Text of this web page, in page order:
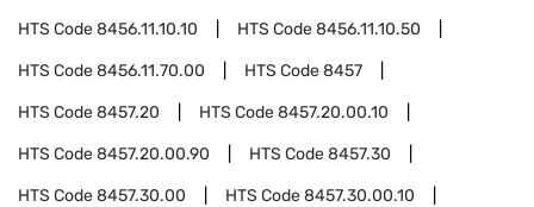
HTS Code8456.11.10.10 HTS Code8456.11.10.50
HTS Code8456.11.70.00 HTS Code8457
HTS Code8457.20 HTS Code8457.20.00.10
HTS Code8457.20.00.90 HTS Code8457.30
HTS Code8457.30.00 HTS Code8457.30.00.10